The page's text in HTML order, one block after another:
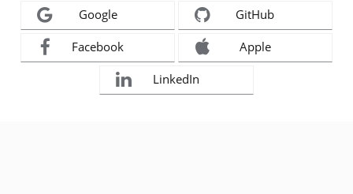
Google GitHub
Facebook Apple
LinkedIn